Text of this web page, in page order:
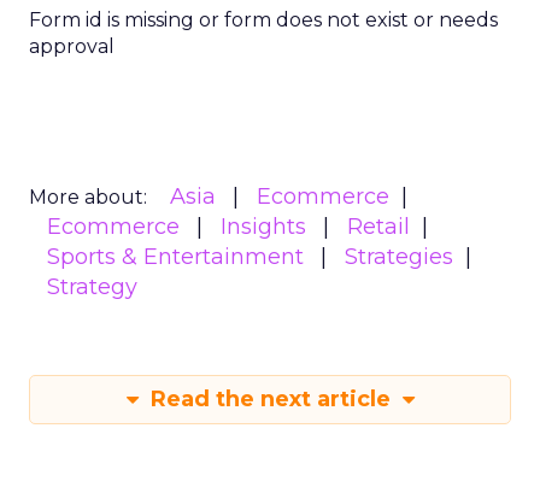
Form id is missing or form does not exist or needs
approval
More about: Asia
Ecommerce
Ecommerce
Insights
Retail
Sports & Entertainment
Strategies
Strategy
Read the next article